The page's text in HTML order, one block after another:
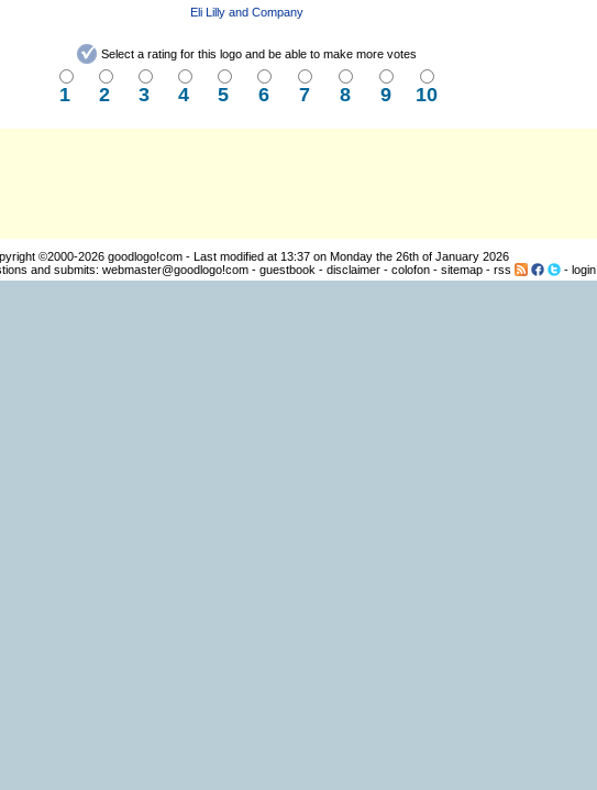
Eli Lilly and Company
Select a rating for this logo and be able to make more votes
1 2 3 4 5 6 7 8 9 10
©2000-2026 goodlogo!com - Last modified at 13:37 on Monday the 26th of January 2026
and submits: webmaster@goodlogo!com- guestbook - disclaimer- colofon- sitemap- rss - login